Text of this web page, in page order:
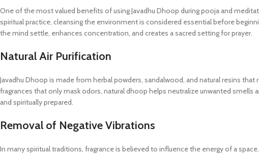
One of the most valued benefits of using Javadhu Dhoop during pooja and
spiritual practice, cleansing the environment is considered essential before
the mind settle, enhances concentration, and creates a sacred setting for prayer.
Natural Air Purification
Javadhu Dhoop is made from herbal powders, sandalwood, and natural resins
fragrances that only mask odors, natural dhoop helps neutralize unwanted
and spiritually prepared.
Removal of Negative Vibrations
In many spiritual traditions, fragrance is believed to influence the energy of a